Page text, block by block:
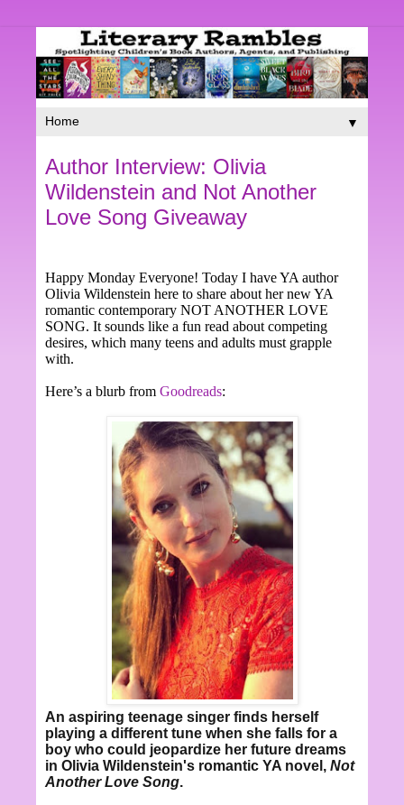
▼
Author Interview: Olivia
Wildenstein and Not Another
Love Song Giveaway
Happy Monday Everyone! Today I have YA author
Olivia Wildenstein here to share about her new YA
romantic contemporary NOT ANOTHER LOVE
SONG. It sounds like a fun read about competing
desires, which many teens and adults must grapple
with.
Here’s a blurb from Goodreads:
An aspiring teenage singer finds herself
playing a different tune when she falls for a
boy who could jeopardize her future dreams
in Olivia Wildenstein's romantic YA novel, Not
Another Love Song.